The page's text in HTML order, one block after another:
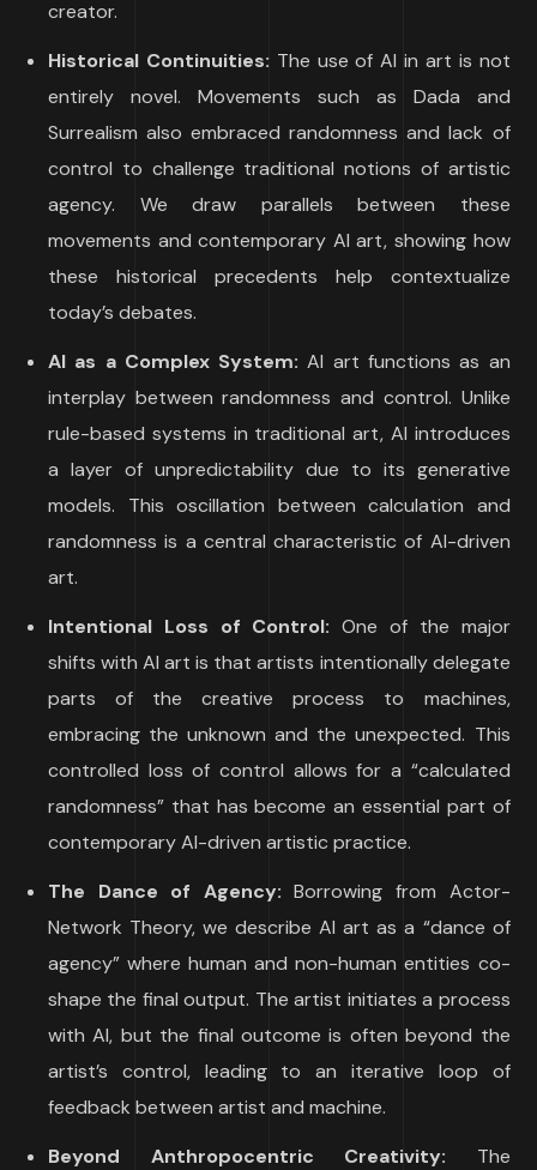
creator.
Historical Continuities: The use of AI in art is not
entirely novel. Movements such as Dada and
Surrealism also embraced randomness and lack of
control to challenge traditional notions of artistic
agency. We draw parallels between these
movements and contemporary AI art, showing how
these historical precedents help contextualize
today’s debates.
AI as a Complex System: AI art functions as an
interplay between randomness and control. Unlike
rule-based systems in traditional art, AI introduces
a layer of unpredictability due to its generative
models. This oscillation between calculation and
randomness is a central characteristic of AI-driven
art.
Intentional Loss of Control: One of the major
shifts with AI art is that artists intentionally delegate
parts of the creative process to machines,
embracing the unknown and the unexpected. This
controlled loss of control allows for a “calculated
randomness” that has become an essential part of
contemporary AI-driven artistic practice.
The Dance of Agency: Borrowing from Actor-
Network Theory, we describe AI art as a “dance of
agency” where human and non-human entities co-
shape the final output. The artist initiates a process
with AI, but the final outcome is often beyond the
artist’s control, leading to an iterative loop of
feedback between artist and machine.
Beyond Anthropocentric Creativity: The